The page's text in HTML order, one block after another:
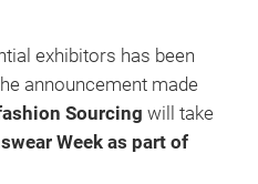
exhibitors has been
announcement made
Sourcing will take
Week as part of